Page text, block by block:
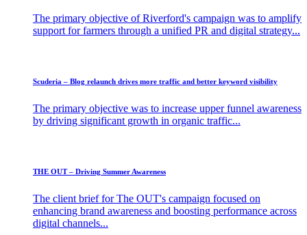
The primary objective of Riverford's campaign was to amplify
support for farmers through a unified PR and digital strategy...
Scuderia – Blog relaunch drives more traffic and better keyword visibility
The primary objective was to increase upper funnel awareness
by driving significant growth in organic traffic...
THE OUT – Driving Summer Awareness
The client brief for The OUT's campaign focused on
enhancing brand awareness and boosting performance across
digital channels...